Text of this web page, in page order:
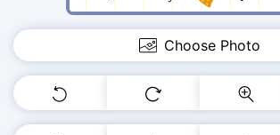
Choose Photo